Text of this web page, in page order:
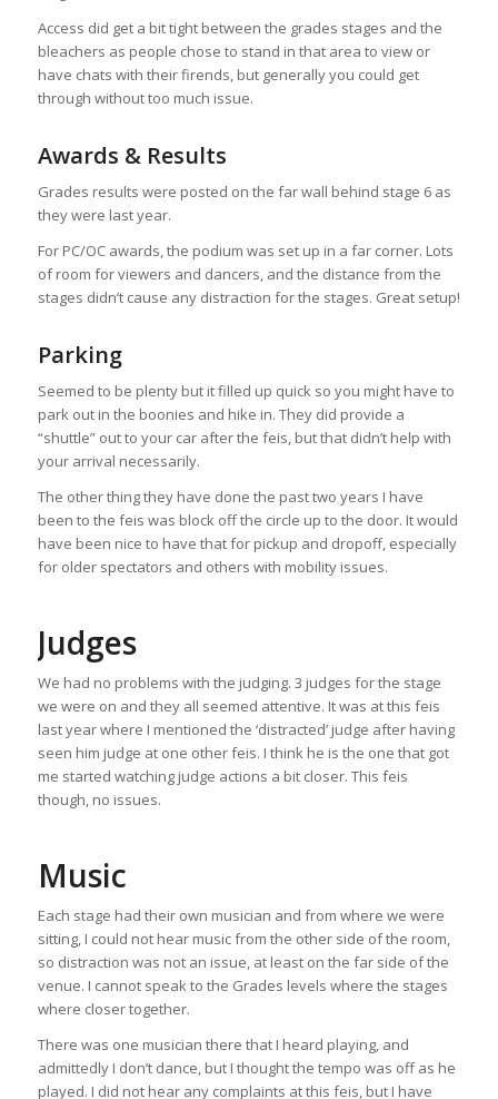
Access did get a bit tight between the grades stages and the
bleachers as people chose to stand in that area to view or
have chats with their firends, but generally you could get
through without too much issue.
Awards & Results
Grades results were posted on the far wall behind stage 6 as
they were last year.
For PC/OC awards, the podium was set up in a far corner. Lots
of room for viewers and dancers, and the distance from the
stages didn’t cause any distraction for the stages. Great setup!
Parking
Seemed to be plenty but it filled up quick so you might have to
park out in the boonies and hike in. They did provide a
“shuttle” out to your car after the feis, but that didn’t help with
your arrival necessarily.
The other thing they have done the past two years I have
been to the feis was block off the circle up to the door. It would
have been nice to have that for pickup and dropoff, especially
for older spectators and others with mobility issues.
Judges
We had no problems with the judging. 3 judges for the stage
we were on and they all seemed attentive. It was at this feis
last year where I mentioned the ‘distracted’ judge after having
seen him judge at one other feis. I think he is the one that got
me started watching judge actions a bit closer. This feis
though, no issues.
Music
Each stage had their own musician and from where we were
sitting, I could not hear music from the other side of the room,
so distraction was not an issue, at least on the far side of the
venue. I cannot speak to the Grades levels where the stages
where closer together.
There was one musician there that I heard playing, and
admittedly I don’t dance, but I thought the tempo was off as he
played. I did not hear any complaints at this feis, but I have